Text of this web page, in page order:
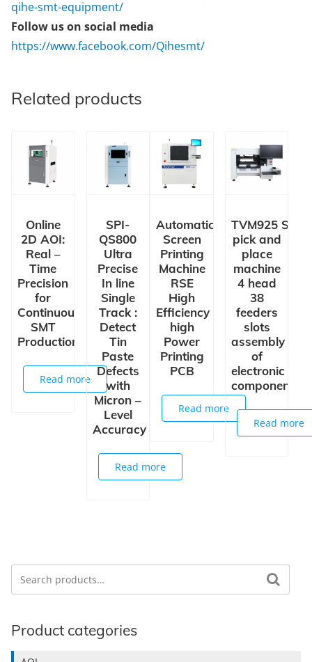
qihe-smt-equipment/
Follow us on social media
https://www.facebook.com/Qihesmt/
Related products
Online
2D AOI:
Real –
Time
Precision
for
Continuous
SMT
Production
Read more
SPI-
QS800
Ultra
Precise
In line
Single
Track :
Detect
Tin
Paste
Defects
with
Micron –
Level
Accuracy
Read more
Automatic
Screen
Printing
Machine
RSE
High
Efficiency
high
Power
Printing
PCB
Read more
TVM925 SMT
pick and
place
machine
4 head
38
feeders
slots
assembly
of
electronic
components
Read more
Search
Product categories